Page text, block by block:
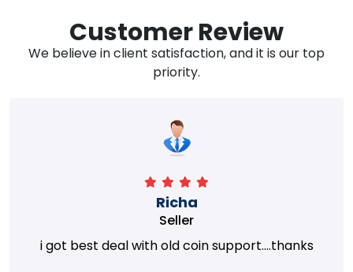
Customer Review
We believe in client satisfaction, and it is our top
priority.
Richa
Seller
i got best deal with old coin support....thanks